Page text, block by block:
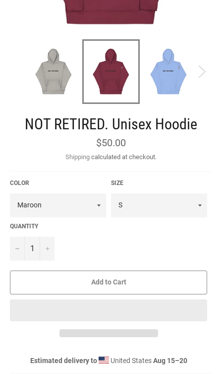
NOT RETIRED. Unisex Hoodie
Regular
price
$50.00
Shipping calculated at checkout.
COLOR SIZE
QUANTITY
− +
Add to Cart
Estimated delivery to United StatesAug 15⁠–20